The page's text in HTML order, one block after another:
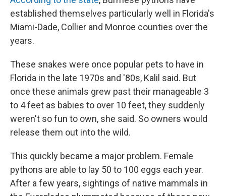
established themselves particularly well in Florida's
Miami-Dade, Collier and Monroe counties over the
years.
These snakes were once popular pets to have in
Florida in the late 1970s and '80s, Kalil said. But
once these animals grew past their manageable 3
to 4 feet as babies to over 10 feet, they suddenly
weren't so fun to own, she said. So owners would
release them out into the wild.
This quickly became a major problem. Female
pythons are able to lay 50 to 100 eggs each year.
After a few years, sightings of native mammals in